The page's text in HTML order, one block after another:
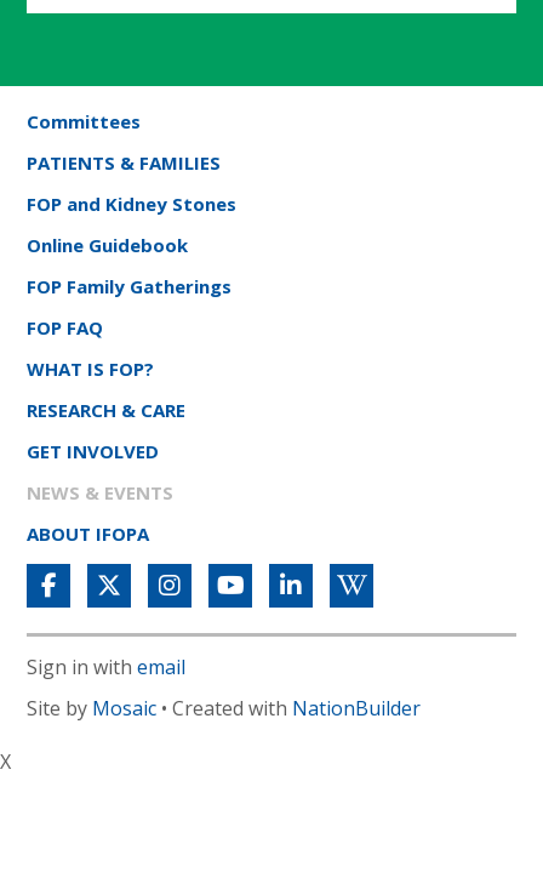
Committees
PATIENTS & FAMILIES
FOP and Kidney Stones
Online Guidebook
FOP Family Gatherings
FOP FAQ
WHAT IS FOP?
RESEARCH & CARE
GET INVOLVED
NEWS & EVENTS
ABOUT IFOPA
Sign in withemail
Site by Mosaic • Created with NationBuilder
X